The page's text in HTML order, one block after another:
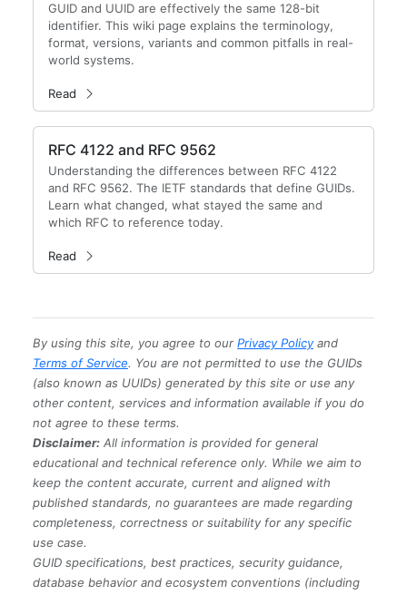
GUID and UUID are effectively the same 128-bit
identifier. This wiki page explains the terminology,
format, versions, variants and common pitfalls in real-
world systems.
Read
RFC 4122 and RFC 9562
Understanding the differences between RFC 4122
and RFC 9562. The IETF standards that define GUIDs.
Learn what changed, what stayed the same and
which RFC to reference today.
Read
By using this site, you agree to our Privacy Policyand
Terms of Service. You are not permitted to use the GUIDs
(also known as UUIDs) generated by this site or use any
other content, services and information available if you do
not agree to these terms.
Disclaimer: All information is provided for general
educational and technical reference only. While we aim to
keep the content accurate, current and aligned with
published standards, no guarantees are made regarding
completeness, correctness or suitability for any specific
use case.
GUID specifications, best practices, security guidance,
database behavior and ecosystem conventions (including